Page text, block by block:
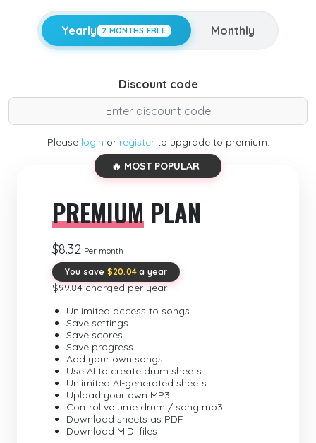
Yearly 2 MONTHS FREE Monthly
Discount code
Please login or registerto upgrade to premium.
🔥 MOST POPULAR
PREMIUM PLAN
$8.32 Per month
You save $20.04 a year
$99.84 charged per year
Unlimited access to songs
Save settings
Save scores
Save progress
Add your own songs
Use AI to create drum sheets
Unlimited AI-generated sheets
Upload your own MP3
Control volume drum / song mp3
Download sheets as PDF
Download MIDI files